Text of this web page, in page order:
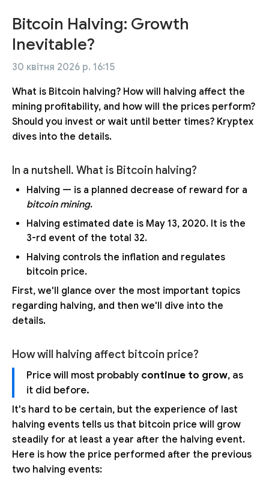
Bitcoin Halving: Growth
Inevitable?
30 квітня 2026 р. 16:15
What is Bitcoin halving? How will halving affect the
mining profitability, and how will the prices perform?
Should you invest or wait until better times? Kryptex
dives into the details.
In a nutshell. What is Bitcoin halving?
Halving — is a planned decrease of reward for a
bitcoin mining.
Halving estimated date is May 13, 2020. It is the
3-rd event of the total 32.
Halving controls the inflation and regulates
bitcoin price.
First, we'll glance over the most important topics
regarding halving, and then we'll dive into the
details.
How will halving affect bitcoin price?
Price will most probably continue to grow, as
it did before.
It's hard to be certain, but the experience of last
halving events tells us that bitcoin price will grow
steadily for at least a year after the halving event.
Here is how the price performed after the previous
two halving events: